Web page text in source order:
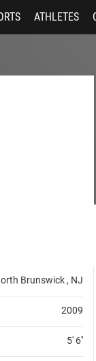
ATHLETES
Brunswick , NJ
2009
5' 6''